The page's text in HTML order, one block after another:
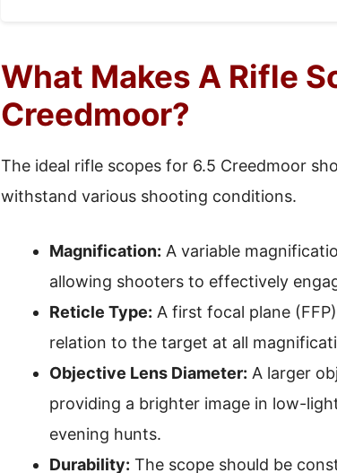
What Makes A Rifle
Creedmoor?
The ideal rifle scopes for 6.5 Creedmoor
withstand various shooting conditions.
Magnification: A variable
allowing shooters to effectively
Reticle Type: A first focal plane
relation to the target at all
Objective Lens Diameter: A larger
providing a brighter image in low-
evening hunts.
Durability: The scope should be